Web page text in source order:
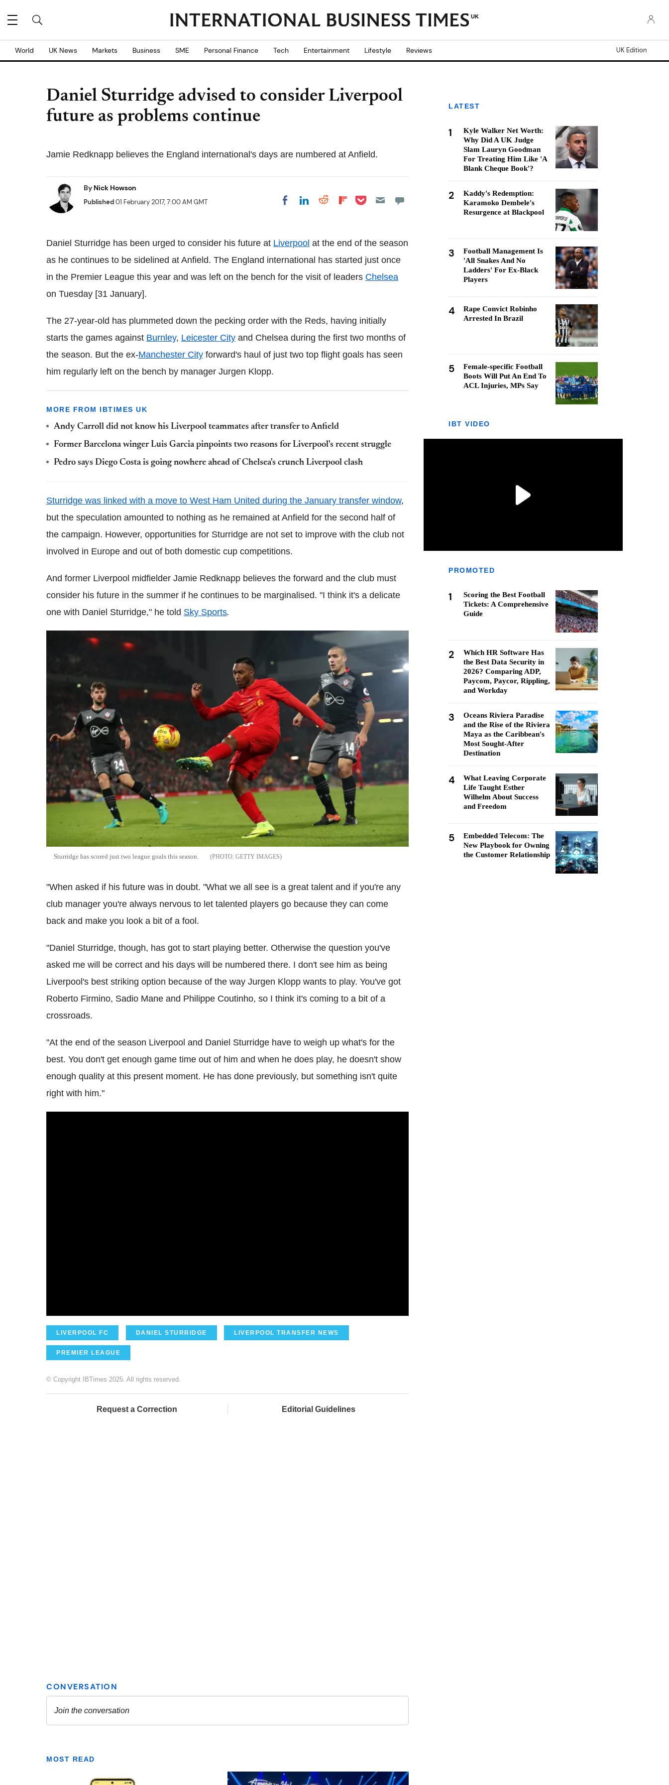
UK
World UK News Markets Business SME Personal Finance Tech Entertainment Lifestyle Reviews UK Edition
Daniel Sturridge advised to consider Liverpool
future as problems continue
Jamie Redknapp believes the England international's days are numbered at Anfield.
By Nick Howson
Published01 February 2017, 7:00 AM GMT Share on Facebook
Share on LinkedIn
Share on Reddit
Share on
Share on Pocket
Daniel Sturridge has been urged to consider his future at Liverpool at the end of the season
as he continues to be sidelined at Anfield. The England international has started just once
in the Premier League this year and was left on the bench for the visit of leaders Chelsea
on Tuesday [31 January].
The 27-year-old has plummeted down the pecking order with the Reds, having initially
starts the games against Burnley, Leicester City and Chelsea during the first two months of
the season. But the ex-Manchester City forward's haul of just two top flight goals has seen
him regularly left on the bench by manager Jurgen Klopp.
MORE FROM IBTIMES UK
Andy Carroll did not know his Liverpool teammates after transfer to Anfield
Former Barcelona winger Luis Garcia pinpoints two reasons for Liverpool's recent struggle
Pedro says Diego Costa is going nowhere ahead of Chelsea's crunch Liverpool clash
Sturridge was linked with a move to West Ham United during the January transfer window,
but the speculation amounted to nothing as he remained at Anfield for the second half of
the campaign. However, opportunities for Sturridge are not set to improve with the club not
involved in Europe and out of both domestic cup competitions.
And former Liverpool midfielder Jamie Redknapp believes the forward and the club must
consider his future in the summer if he continues to be marginalised. "I think it's a delicate
one with Daniel Sturridge," he told Sky Sports.
Sturridge has scored just two league goals this season. GETTY IMAGES
"When asked if his future was in doubt. "What we all see is a great talent and if you're any
club manager you're always nervous to let talented players go because they can come
back and make you look a bit of a fool.
"Daniel Sturridge, though, has got to start playing better. Otherwise the question you've
asked me will be correct and his days will be numbered there. I don't see him as being
Liverpool's best striking option because of the way Jurgen Klopp wants to play. You've got
Roberto Firmino, Sadio Mane and Philippe Coutinho, so I think it's coming to a bit of a
crossroads.
"At the end of the season Liverpool and Daniel Sturridge have to weigh up what's for the
best. You don't get enough game time out of him and when he does play, he doesn't show
enough quality at this present moment. He has done previously, but something isn't quite
right with him."
LIVERPOOL FC DANIEL STURRIDGE LIVERPOOL TRANSFER NEWS
PREMIER LEAGUE
© Copyright IBTimes 2025. All rights reserved.
Request a Correction Editorial Guidelines
MOST READ
LATEST
1
Kyle Walker Net Worth:
Why Did A UK Judge
Slam Lauryn Goodman
For Treating Him Like 'A
Blank Cheque Book'?
2
Kaddy's Redemption:
Karamoko Dembele's
Resurgence at Blackpool
3
Football Management Is
'All Snakes And No
Ladders' For Ex-Black
Players
4
Rape Convict Robinho
Arrested In Brazil
5
Female-specific Football
Boots Will Put An End To
ACL Injuries, MPs Say
IBT VIDEO
PROMOTED
1
Scoring the Best Football
Tickets: A Comprehensive
Guide
2
Which HR Software Has
the Best Data Security in
2026? Comparing ADP,
Paycom, Paycor, Rippling,
and Workday
3
Oceans Riviera Paradise
and the Rise of the Riviera
Maya as the Caribbean's
Most Sought-After
Destination
4
What Leaving Corporate
Life Taught Esther
Wilhelm About Success
and Freedom
5
Embedded Telecom: The
New Playbook for Owning
the Customer Relationship